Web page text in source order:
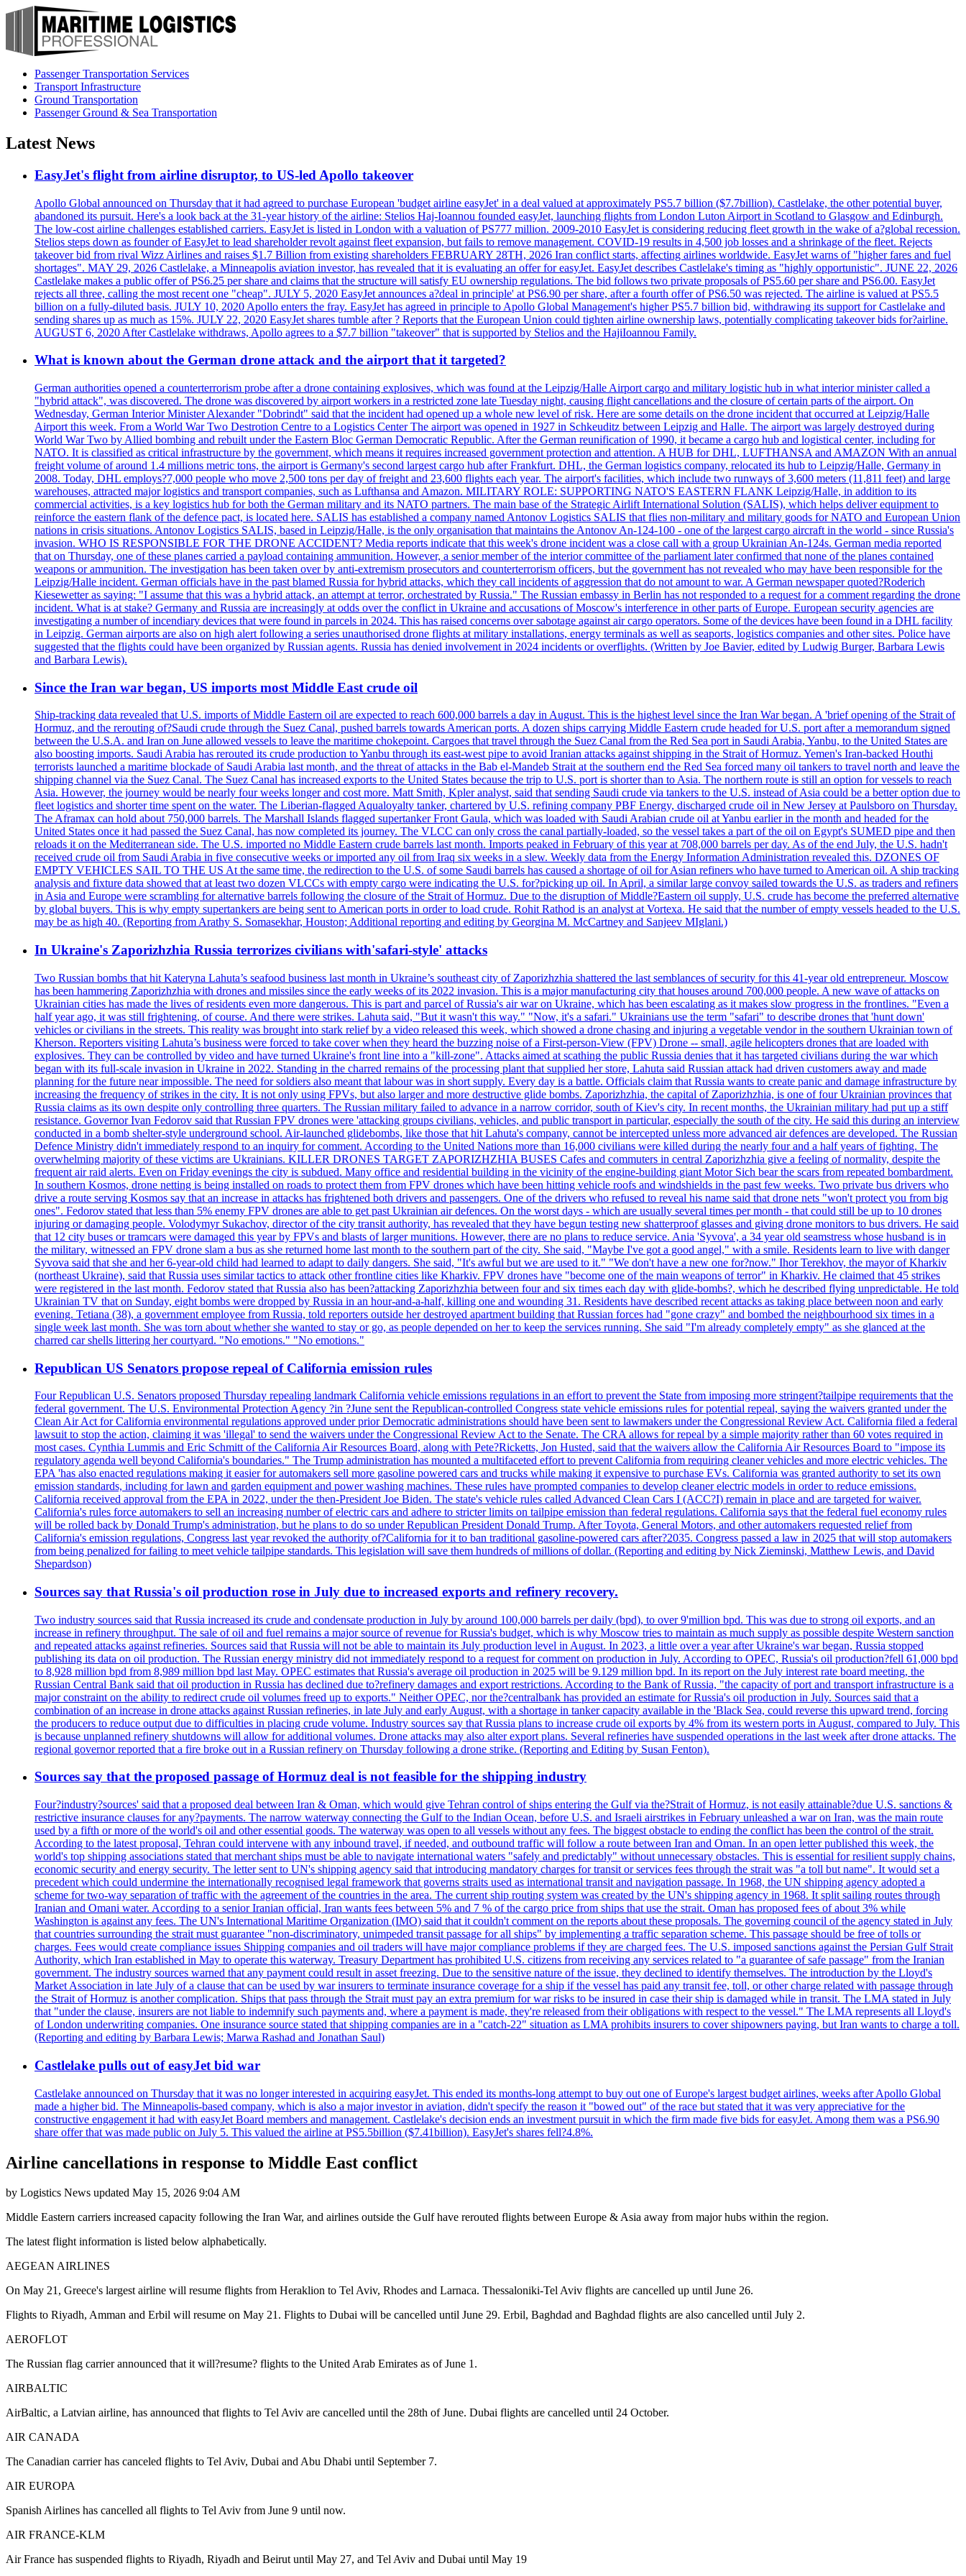
Passenger Transportation Services
Transport Infrastructure
Ground Transportation
Passenger Ground & Sea Transportation
Latest News
EasyJet's flight from airline disruptor, to US-led Apollo takeover
Apollo Global announced on Thursday that it had agreed to purchase European 'budget airline easyJet' in a deal valued at approximately PS5.7 billion ($7.7billion). Castlelake, the other potential buyer,
abandoned its pursuit. Here's a look back at the 31-year history of the airline: Stelios Haj-Ioannou founded easyJet, launching flights from London Luton Airport in Scotland to Glasgow and Edinburgh.
The low-cost airline challenges established carriers. EasyJet is listed in London with a valuation of PS777 million. 2009-2010 EasyJet is considering reducing fleet growth in the wake of a?global recession.
Stelios steps down as founder of EasyJet to lead shareholder revolt against fleet expansion, but fails to remove management. COVID-19 results in 4,500 job losses and a shrinkage of the fleet. Rejects
takeover bid from rival Wizz Airlines and raises $1.7 Billion from existing shareholders FEBRUARY 28TH, 2026 Iran conflict starts, affecting airlines worldwide. EasyJet warns of "higher fares and fuel
shortages". MAY 29, 2026 Castlelake, a Minneapolis aviation investor, has revealed that it is evaluating an offer for easyJet. EasyJet describes Castlelake's timing as "highly opportunistic". JUNE 22, 2026
Castlelake makes a public offer of PS6.25 per share and claims that the structure will satisfy EU ownership regulations. The bid follows two private proposals of PS5.60 per share and PS6.00. EasyJet
rejects all three, calling the most recent one "cheap". JULY 5, 2020 EasyJet announces a?deal in principle' at PS6.90 per share, after a fourth offer of PS6.50 was rejected. The airline is valued at PS5.5
billion on a fully-diluted basis. JULY 10, 2020 Apollo enters the fray. EasyJet has agreed in principle to Apollo Global Management's higher PS5.7 billion bid, withdrawing its support for Castlelake and
sending shares up as much as 15%. JULY 22, 2020 EasyJet shares tumble after ? Reports that the European Union could tighten airline ownership laws, potentially complicating takeover bids for?airline.
AUGUST 6, 2020 After Castlelake withdraws, Apollo agrees to a $7.7 billion "takeover" that is supported by Stelios and the HajiIoannou Family.
What is known about the German drone attack and the airport that it targeted?
German authorities opened a counterterrorism probe after a drone containing explosives, which was found at the Leipzig/Halle Airport cargo and military logistic hub in what interior minister called a
"hybrid attack", was discovered. The drone was discovered by airport workers in a restricted zone late Tuesday night, causing flight cancellations and the closure of certain parts of the airport. On
Wednesday, German Interior Minister Alexander "Dobrindt" said that the incident had opened up a whole new level of risk. Here are some details on the drone incident that occurred at Leipzig/Halle
Airport this week. From a World War Two Destrotion Centre to a Logistics Center The airport was opened in 1927 in Schkeuditz between Leipzig and Halle. The airport was largely destroyed during
World War Two by Allied bombing and rebuilt under the Eastern Bloc German Democratic Republic. After the German reunification of 1990, it became a cargo hub and logistical center, including for
NATO. It is classified as critical infrastructure by the government, which means it requires increased government protection and attention. A HUB for DHL, LUFTHANSA and AMAZON With an annual
freight volume of around 1.4 millions metric tons, the airport is Germany's second largest cargo hub after Frankfurt. DHL, the German logistics company, relocated its hub to Leipzig/Halle, Germany in
2008. Today, DHL employs?7,000 people who move 2,500 tons per day of freight and 23,600 flights each year. The airport's facilities, which include two runways of 3,600 meters (11,811 feet) and large
warehouses, attracted major logistics and transport companies, such as Lufthansa and Amazon. MILITARY ROLE: SUPPORTING NATO'S EASTERN FLANK Leipzig/Halle, in addition to its
commercial activities, is a key logistics hub for both the German military and its NATO partners. The main base of the Strategic Airlift International Solution (SALIS), which helps deliver equipment to
reinforce the eastern flank of the defence pact, is located here. SALIS has established a company named Antonov Logistics SALIS that flies non-military and military goods for NATO and European Union
nations in crisis situations. Antonov Logistics SALIS, based in Leipzig/Halle, is the only organisation that maintains the Antonov An-124-100 - one of the largest cargo aircraft in the world - since Russia's
invasion. WHO IS RESPONSIBLE FOR THE DRONE ACCIDENT? Media reports indicate that this week's drone incident was a close call with a group Ukrainian An-124s. German media reported
that on Thursday, one of these planes carried a payload containing ammunition. However, a senior member of the interior committee of the parliament later confirmed that none of the planes contained
weapons or ammunition. The investigation has been taken over by anti-extremism prosecutors and counterterrorism officers, but the government has not revealed who may have been responsible for the
Leipzig/Halle incident. German officials have in the past blamed Russia for hybrid attacks, which they call incidents of aggression that do not amount to war. A German newspaper quoted?Roderich
Kiesewetter as saying: "I assume that this was a hybrid attack, an attempt at terror, orchestrated by Russia." The Russian embassy in Berlin has not responded to a request for a comment regarding the drone
incident. What is at stake? Germany and Russia are increasingly at odds over the conflict in Ukraine and accusations of Moscow's interference in other parts of Europe. European security agencies are
investigating a number of incendiary devices that were found in parcels in 2024. This has raised concerns over sabotage against air cargo operators. Some of the devices have been found in a DHL facility
in Leipzig. German airports are also on high alert following a series unauthorised drone flights at military installations, energy terminals as well as seaports, logistics companies and other sites. Police have
suggested that the flights could have been organized by Russian agents. Russia has denied involvement in 2024 incidents or overflights. (Written by Joe Bavier, edited by Ludwig Burger, Barbara Lewis
and Barbara Lewis).
Since the Iran war began, US imports most Middle East crude oil
Ship-tracking data revealed that U.S. imports of Middle Eastern oil are expected to reach 600,000 barrels a day in August. This is the highest level since the Iran War began. A 'brief opening of the Strait of
Hormuz, and the rerouting of?Saudi crude through the Suez Canal, pushed barrels towards American ports. A dozen ships carrying Middle Eastern crude headed for U.S. port after a memorandum signed
between the U.S.A. and Iran on June allowed vessels to leave the maritime chokepoint. Cargoes that travel through the Suez Canal from the Red Sea port in Saudi Arabia, Yanbu, to the United States are
also boosting imports. Saudi Arabia has rerouted its crude production to Yanbu through its east-west pipe to avoid Iranian attacks against shipping in the Strait of Hormuz. Yemen's Iran-backed Houthi
terrorists launched a maritime blockade of Saudi Arabia last month, and the threat of attacks in the Bab el-Mandeb Strait at the southern end the Red Sea forced many oil tankers to travel north and leave the
shipping channel via the Suez Canal. The Suez Canal has increased exports to the United States because the trip to U.S. port is shorter than to Asia. The northern route is still an option for vessels to reach
Asia. However, the journey would be nearly four weeks longer and cost more. Matt Smith, Kpler analyst, said that sending Saudi crude via tankers to the U.S. instead of Asia could be a better option due to
fleet logistics and shorter time spent on the water. The Liberian-flagged Aqualoyalty tanker, chartered by U.S. refining company PBF Energy, discharged crude oil in New Jersey at Paulsboro on Thursday.
The Aframax can hold about 750,000 barrels. The Marshall Islands flagged supertanker Front Gaula, which was loaded with Saudi Arabian crude oil at Yanbu earlier in the month and headed for the
United States once it had passed the Suez Canal, has now completed its journey. The VLCC can only cross the canal partially-loaded, so the vessel takes a part of the oil on Egypt's SUMED pipe and then
reloads it on the Mediterranean side. The U.S. imported no Middle Eastern crude barrels last month. Imports peaked in February of this year at 708,000 barrels per day. As of the end July, the U.S. hadn't
received crude oil from Saudi Arabia in five consecutive weeks or imported any oil from Iraq six weeks in a slew. Weekly data from the Energy Information Administration revealed this. DZONES OF
EMPTY VEHICLES SAIL TO THE US At the same time, the redirection to the U.S. of some Saudi barrels has caused a shortage of oil for Asian refiners who have turned to American oil. A ship tracking
analysis and fixture data showed that at least two dozen VLCCs with empty cargo were indicating the U.S. for?picking up oil. In April, a similar large convoy sailed towards the U.S. as traders and refiners
in Asia and Europe were scrambling for alternative barrels following the closure of the Strait of Hormuz. Due to the disruption of Middle?Eastern oil supply, U.S. crude has become the preferred alternative
by global buyers. This is why empty supertankers are being sent to American ports in order to load crude. Rohit Rathod is an analyst at Vortexa. He said that the number of empty vessels headed to the U.S.
may be as high 40. (Reporting from Arathy S. Somasekhar, Houston; Additional reporting and editing by Georgina M. McCartney and Sanjeev MIglani.)
In Ukraine's Zaporizhzhia Russia terrorizes civilians with'safari-style' attacks
Two Russian bombs that hit Kateryna Lahuta’s seafood business last month in Ukraine’s southeast city of Zaporizhzhia shattered the last semblances of security for this 41-year old entrepreneur. Moscow
has been hammering Zaporizhzhia with drones and missiles since the early weeks of its 2022 invasion. This is a major manufacturing city that houses around 700,000 people. A new wave of attacks on
Ukrainian cities has made the lives of residents even more dangerous. This is part and parcel of Russia's air war on Ukraine, which has been escalating as it makes slow progress in the frontlines. "Even a
half year ago, it was still frightening, of course. And there were strikes. Lahuta said, "But it wasn't this way." "Now, it's a safari." Ukrainians use the term "safari" to describe drones that 'hunt down'
vehicles or civilians in the streets. This reality was brought into stark relief by a video released this week, which showed a drone chasing and injuring a vegetable vendor in the southern Ukrainian town of
Kherson. Reporters visiting Lahuta’s business were forced to take cover when they heard the buzzing noise of a First-person-View (FPV) Drone -- small, agile helicopters drones that are loaded with
explosives. They can be controlled by video and have turned Ukraine's front line into a "kill-zone". Attacks aimed at scathing the public Russia denies that it has targeted civilians during the war which
began with its full-scale invasion in Ukraine in 2022. Standing in the charred remains of the processing plant that supplied her store, Lahuta said Russian attack had driven customers away and made
planning for the future near impossible. The need for soldiers also meant that labour was in short supply. Every day is a battle. Officials claim that Russia wants to create panic and damage infrastructure by
increasing the frequency of strikes in the city. It is not only using FPVs, but also larger and more destructive glide bombs. Zaporizhzhia, the capital of Zaporizhzhia, is one of four Ukrainian provinces that
Russia claims as its own despite only controlling three quarters. The Russian military failed to advance in a narrow corridor, south of Kiev's city. In recent months, the Ukrainian military had put up a stiff
resistance. Governor Ivan Fedorov said that Russian FPV drones were 'attacking groups civilians, vehicles, and public transport in particular, especially the south of the city. He said this during an interview
conducted in a bomb shelter-style underground school. Air-launched glidebombs, like those that hit Lahuta's company, cannot be intercepted unless more advanced air defences are developed. The Russian
Defence Ministry didn't immediately respond to an inquiry for comment. According to the United Nations more than 16,000 civilians were killed during the nearly four and a half years of fighting. The
overwhelming majority of these victims are Ukrainians. KILLER DRONES TARGET ZAPORIZHZHIA BUSES Cafes and commuters in central Zaporizhzhia give a feeling of normality, despite the
frequent air raid alerts. Even on Friday evenings the city is subdued. Many office and residential building in the vicinity of the engine-building giant Motor Sich bear the scars from repeated bombardment.
In southern Kosmos, drone netting is being installed on roads to protect them from FPV drones which have been hitting vehicle roofs and windshields in the past few weeks. Two private bus drivers who
drive a route serving Kosmos say that an increase in attacks has frightened both drivers and passengers. One of the drivers who refused to reveal his name said that drone nets "won't protect you from big
ones". Fedorov stated that less than 5% enemy FPV drones are able to get past Ukrainian air defences. On the worst days - which are usually several times per month - that could still be up to 10 drones
injuring or damaging people. Volodymyr Sukachov, director of the city transit authority, has revealed that they have begun testing new shatterproof glasses and giving drone monitors to bus drivers. He said
that 12 city buses or tramcars were damaged this year by FPVs and blasts of larger munitions. However, there are no plans to reduce service. Ania 'Syvova', a 34 year old seamstress whose husband is in
the military, witnessed an FPV drone slam a bus as she returned home last month to the southern part of the city. She said, "Maybe I've got a good angel," with a smile. Residents learn to live with danger
Syvova said that she and her 6-year-old child had learned to adapt to daily dangers. She said, "It's awful but we are used to it." "We don't have a new one for?now." Ihor Terekhov, the mayor of Kharkiv
(northeast Ukraine), said that Russia uses similar tactics to attack other frontline cities like Kharkiv. FPV drones have "become one of the main weapons of terror" in Kharkiv. He claimed that 45 strikes
were registered in the last month. Fedorov stated that Russia also has been?attacking Zaporizhzhia between four and six times each day with glide-bombs?, which he described flying unpredictable. He told
Ukrainian TV that on Sunday, eight bombs were dropped by Russia in an hour-and-a-half, killing one and wounding 31. Residents have described recent attacks as taking place between noon and early
evening. Tetiana (38), a government employee from Russia, told reporters outside her destroyed apartment building that Russian forces had "gone crazy" and bombed the neighbourhood six times in a
single week last month. She was torn about whether she wanted to stay or go, as people depended on her to keep the services running. She said "I'm already completely empty" as she glanced at the
charred car shells littering her courtyard. "No emotions." "No emotions."
Republican US Senators propose repeal of California emission rules
Four Republican U.S. Senators proposed Thursday repealing landmark California vehicle emissions regulations in an effort to prevent the State from imposing more stringent?tailpipe requirements that the
federal government. The U.S. Environmental Protection Agency ?in ?June sent the Republican-controlled Congress state vehicle emissions rules for potential repeal, saying the waivers granted under the
Clean Air Act for California environmental regulations approved under prior Democratic administrations should have been sent to lawmakers under the Congressional Review Act. California filed a federal
lawsuit to stop the action, claiming it was 'illegal' to send the waivers under the Congressional Review Act to the Senate. The CRA allows for repeal by a simple majority rather than 60 votes required in
most cases. Cynthia Lummis and Eric Schmitt of the California Air Resources Board, along with Pete?Ricketts, Jon Husted, said that the waivers allow the California Air Resources Board to "impose its
regulatory agenda well beyond California's boundaries." The Trump administration has mounted a multifaceted effort to prevent California from requiring cleaner vehicles and more electric vehicles. The
EPA 'has also enacted regulations making it easier for automakers sell more gasoline powered cars and trucks while making it expensive to purchase EVs. California was granted authority to set its own
emission standards, including for lawn and garden equipment and power washing machines. These rules have prompted companies to develop cleaner electric models in order to reduce emissions.
California received approval from the EPA in 2022, under the then-President Joe Biden. The state's vehicle rules called Advanced Clean Cars I (ACC?I) remain in place and are targeted for waiver.
California's rules force automakers to sell an increasing number of electric cars and adhere to stricter limits on tailpipe emission than federal regulations. California says that the federal fuel economy rules
will be rolled back by Donald Trump's administration, but he plans to do so under Republican President Donald Trump. After Toyota, General Motors, and other automakers requested relief from
California's emission regulations, Congress last year revoked the authority of?California for it to ban traditional gasoline-powered cars after?2035. Congress passed a law in 2025 that will stop automakers
from being penalized for failing to meet vehicle tailpipe standards. This legislation will save them hundreds of millions of dollar. (Reporting and editing by Nick Zieminski, Matthew Lewis, and David
Shepardson)
Sources say that Russia's oil production rose in July due to increased exports and refinery recovery.
Two industry sources said that Russia increased its crude and condensate production in July by around 100,000 barrels per daily (bpd), to over 9'million bpd. This was due to strong oil exports, and an
increase in refinery throughput. The sale of oil and fuel remains a major source of revenue for Russia's budget, which is why Moscow tries to maintain as much supply as possible despite Western sanction
and repeated attacks against refineries. Sources said that Russia will not be able to maintain its July production level in August. In 2023, a little over a year after Ukraine's war began, Russia stopped
publishing its data on oil production. The Russian energy ministry did not immediately respond to a request for comment on production in July. According to OPEC, Russia's oil production?fell 61,000 bpd
to 8,928 million bpd from 8,989 million bpd last May. OPEC estimates that Russia's average oil production in 2025 will be 9.129 million bpd. In its report on the July interest rate board meeting, the
Russian Central Bank said that oil production in Russia has declined due to?refinery damages and export restrictions. According to the Bank of Russia, "the capacity of port and transport infrastructure is a
major constraint on the ability to redirect crude oil volumes freed up to exports." Neither OPEC, nor the?centralbank has provided an estimate for Russia's oil production in July. Sources said that a
combination of an increase in drone attacks against Russian refineries, in late July and early August, with a shortage in tanker capacity available in the 'Black Sea, could reverse this upward trend, forcing
the producers to reduce output due to difficulties in placing crude volume. Industry sources say that Russia plans to increase crude oil exports by 4% from its western ports in August, compared to July. This
is because unplanned refinery shutdowns will allow for additional volumes. Drone attacks may also alter export plans. Several refineries have suspended operations in the last week after drone attacks. The
regional governor reported that a fire broke out in a Russian refinery on Thursday following a drone strike. (Reporting and Editing by Susan Fenton).
Sources say that the proposed passage of Hormuz deal is not feasible for the shipping industry
Four?industry?sources' said that a proposed deal between Iran & Oman, which would give Tehran control of ships entering the Gulf via the?Strait of Hormuz, is not easily attainable?due U.S. sanctions &
restrictive insurance clauses for any?payments. The narrow waterway connecting the Gulf to the Indian Ocean, before U.S. and Israeli airstrikes in February unleashed a war on Iran, was the main route
used by a fifth or more of the world's oil and other essential goods. The waterway was open to all vessels without any fees. The biggest obstacle to ending the conflict has been the control of the strait.
According to the latest proposal, Tehran could intervene with any inbound travel, if needed, and outbound traffic will follow a route between Iran and Oman. In an open letter published this week, the
world's top shipping associations stated that merchant ships must be able to navigate international waters "safely and predictably" without unnecessary obstacles. This is essential for resilient supply chains,
economic security and energy security. The letter sent to UN's shipping agency said that introducing mandatory charges for transit or services fees through the strait was "a toll but name". It would set a
precedent which could undermine the internationally recognised legal framework that governs straits used as international transit and navigation passage. In 1968, the UN shipping agency adopted a
scheme for two-way separation of traffic with the agreement of the countries in the area. The current ship routing system was created by the UN's shipping agency in 1968. It split sailing routes through
Iranian and Omani water. According to a senior Iranian official, Iran wants fees between 5% and 7 % of the cargo price from ships that use the strait. Oman has proposed fees of about 3% while
Washington is against any fees. The UN's International Maritime Organization (IMO) said that it couldn't comment on the reports about these proposals. The governing council of the agency stated in July
that countries surrounding the strait must guarantee "non-discriminatory, unimpeded transit passage for all ships" by implementing a traffic separation scheme. This passage should be free of tolls or
charges. Fees would create compliance issues Shipping companies and oil traders will have major compliance problems if they are charged fees. The U.S. imposed sanctions against the Persian Gulf Strait
Authority, which Iran established in May to operate this waterway. Treasury Department has prohibited U.S. citizens from receiving any services related to "a guarantee of safe passage" from the Iranian
government. The industry sources warned that any payment could result in asset freezing. Due to the sensitive nature of the issue, they declined to identify themselves. The introduction by the Lloyd's
Market Association in late July of a clause that can be used by war insurers to terminate insurance coverage for a ship if the vessel has paid any transit fee, toll, or other charge related with passage through
the Strait of Hormuz is another complication. Ships that pass through the Strait must pay an extra premium for war risks to be insured in case their ship is damaged while in transit. The LMA stated in July
that "under the clause, insurers are not liable to indemnify such payments and, where a payment is made, they're released from their obligations with respect to the vessel." The LMA represents all Lloyd's
of London underwriting companies. One insurance source stated that shipping companies are in a "catch-22" situation as LMA prohibits insurers to cover shipowners paying, but Iran wants to charge a toll.
(Reporting and editing by Barbara Lewis; Marwa Rashad and Jonathan Saul)
Castlelake pulls out of easyJet bid war
Castlelake announced on Thursday that it was no longer interested in acquiring easyJet. This ended its months-long attempt to buy out one of Europe's largest budget airlines, weeks after Apollo Global
made a higher bid. The Minneapolis-based company, which is also a major investor in aviation, didn't specify the reason it "bowed out" of the race but stated that it was very appreciative for the
constructive engagement it had with easyJet Board members and management. Castlelake's decision ends an investment pursuit in which the firm made five bids for easyJet. Among them was a PS6.90
share offer that was made public on July 5. This valued the airline at PS5.5billion ($7.41billion). EasyJet's shares fell?4.8%.
Airline cancellations in response to Middle East conflict
by Logistics News updated May 15, 2026 9:04 AM
Middle Eastern carriers increased capacity following the Iran War, and airlines outside the Gulf have rerouted flights between Europe & Asia away from major hubs within the region.
The latest flight information is listed below alphabetically.
AEGEAN AIRLINES
On May 21, Greece's largest airline will resume flights from Heraklion to Tel Aviv, Rhodes and Larnaca. Thessaloniki-Tel Aviv flights are cancelled up until June 26.
Flights to Riyadh, Amman and Erbil will resume on May 21. Flights to Dubai will be cancelled until June 29. Erbil, Baghdad and Baghdad flights are also cancelled until July 2.
AEROFLOT
The Russian flag carrier announced that it will?resume? flights to the United Arab Emirates as of June 1.
AIRBALTIC
AirBaltic, a Latvian airline, has announced that flights to Tel Aviv are cancelled until the 28th of June. Dubai flights are cancelled until 24 October.
AIR CANADA
The Canadian carrier has canceled flights to Tel Aviv, Dubai and Abu Dhabi until September 7.
AIR EUROPA
Spanish Airlines has cancelled all flights to Tel Aviv from June 9 until now.
AIR FRANCE-KLM
Air France has suspended flights to Riyadh, Riyadh and Beirut until May 27, and Tel Aviv and Dubai until May 19